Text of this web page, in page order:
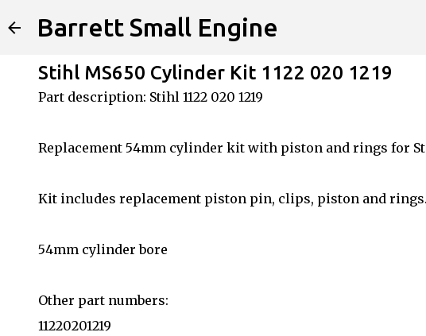
Barrett Small Engine
Stihl MS650 Cylinder Kit 1122 020 1219
Part description: Stihl 1122 020 1219
Replacement 54mm cylinder kit with piston and rings for
Kit includes replacement piston pin, clips, piston and rings.
54mm cylinder bore
Other part numbers:
11220201219